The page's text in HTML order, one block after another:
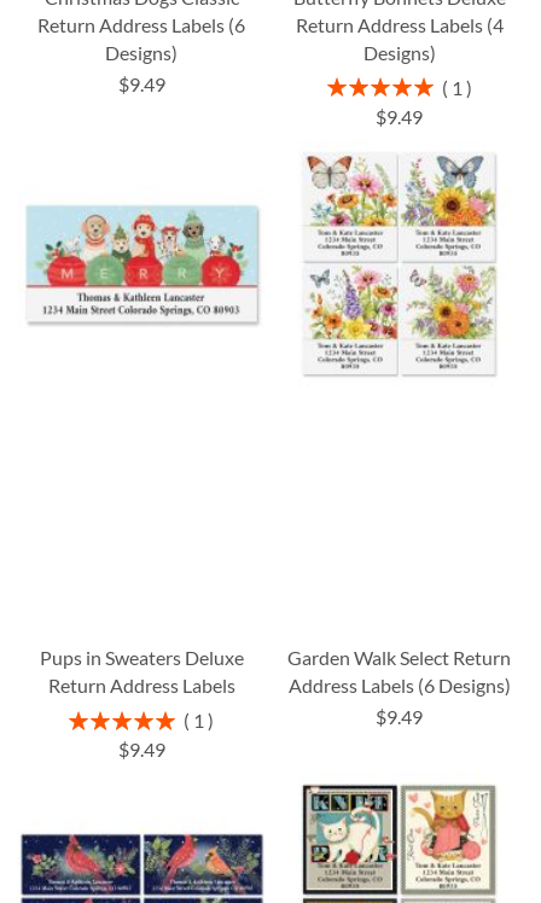
Return Address Labels (6
Designs)
$9.49
Return Address Labels (4
Designs)
Rating:
100%
1
$9.49
Pups in Sweaters Deluxe
Return Address Labels
Rating:
100%
1
$9.49
Garden Walk Select Return
Address Labels (6 Designs)
$9.49